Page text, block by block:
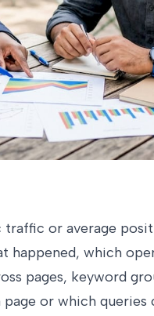
or average
happened, which
pages, keyword
or which